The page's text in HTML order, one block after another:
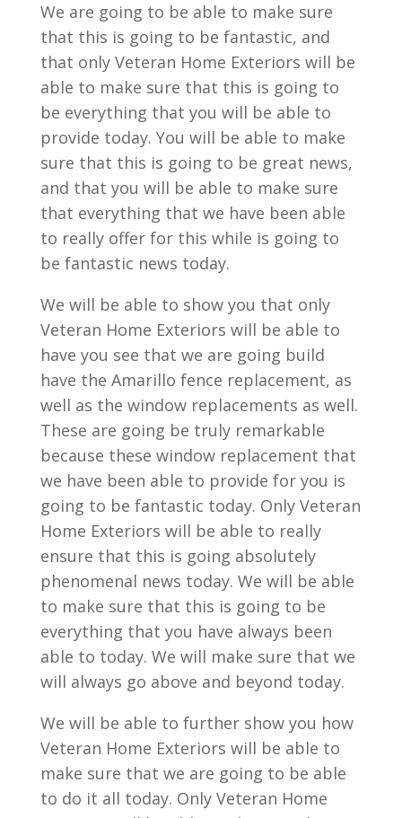
We are going to be able to make sure
that this is going to be fantastic, and
that only Veteran Home Exteriors will be
able to make sure that this is going to
be everything that you will be able to
provide today. You will be able to make
sure that this is going to be great news,
and that you will be able to make sure
that everything that we have been able
to really offer for this while is going to
be fantastic news today.
We will be able to show you that only
Veteran Home Exteriors will be able to
have you see that we are going build
have the Amarillo fence replacement, as
well as the window replacements as well.
These are going be truly remarkable
because these window replacement that
we have been able to provide for you is
going to be fantastic today. Only Veteran
Home Exteriors will be able to really
ensure that this is going absolutely
phenomenal news today. We will be able
to make sure that this is going to be
everything that you have always been
able to today. We will make sure that we
will always go above and beyond today.
We will be able to further show you how
Veteran Home Exteriors will be able to
make sure that we are going to be able
to do it all today. Only Veteran Home